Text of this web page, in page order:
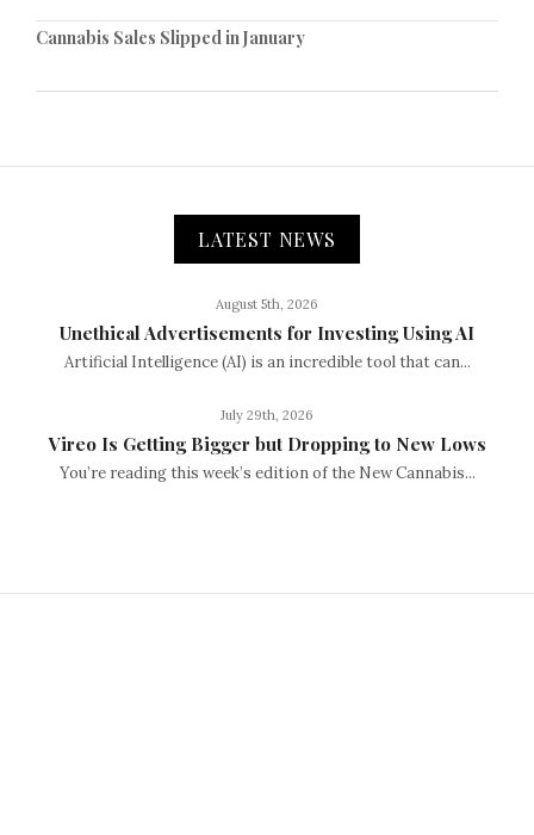
Cannabis Sales Slipped in January
LATEST NEWS
August 5th, 2026
Unethical Advertisements for Investing Using AI
Artificial Intelligence (AI) is an incredible tool that can...
July 29th, 2026
Vireo Is Getting Bigger but Dropping to New Lows
You’re reading this week’s edition of the New Cannabis...